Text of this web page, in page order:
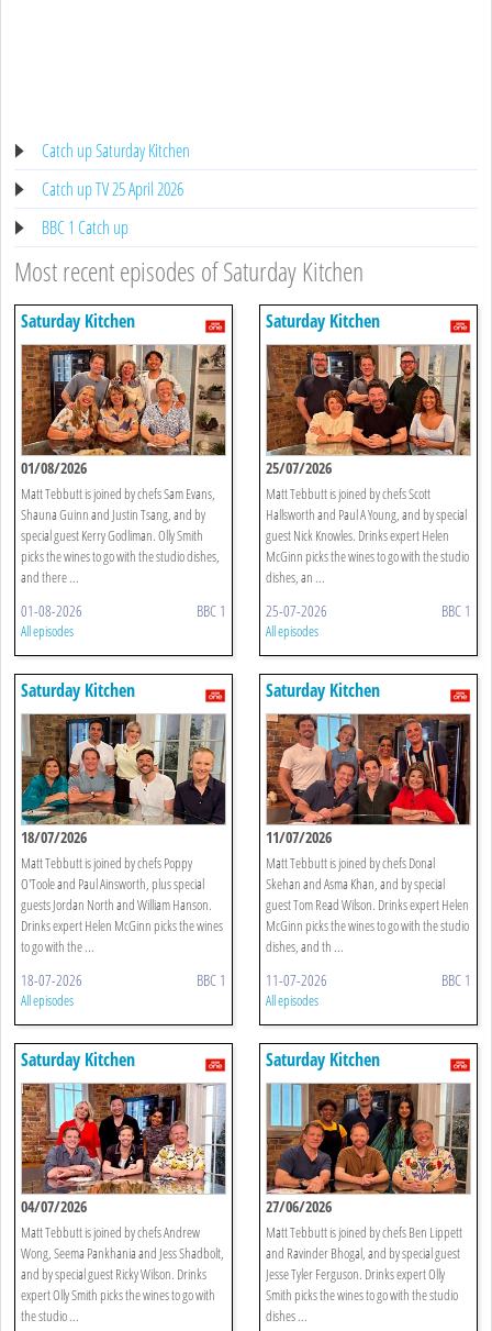
Catch up Saturday Kitchen
Catch up TV 25 April 2026
BBC 1 Catch up
Most recent episodes of Saturday Kitchen
Saturday Kitchen
01/08/2026
Matt Tebbutt is joined by chefs Sam Evans,
Shauna Guinn and Justin Tsang, and by
special guest Kerry Godliman. Olly Smith
picks the wines to go with the studio dishes,
and there ...
01-08-2026 BBC 1
All episodes
Saturday Kitchen
25/07/2026
Matt Tebbutt is joined by chefs Scott
Hallsworth and Paul A Young, and by special
guest Nick Knowles. Drinks expert Helen
McGinn picks the wines to go with the studio
dishes, an ...
25-07-2026 BBC 1
All episodes
Saturday Kitchen
18/07/2026
Matt Tebbutt is joined by chefs Poppy
O'Toole and Paul Ainsworth, plus special
guests Jordan North and William Hanson.
Drinks expert Helen McGinn picks the wines
to go with the ...
18-07-2026 BBC 1
All episodes
Saturday Kitchen
11/07/2026
Matt Tebbutt is joined by chefs Donal
Skehan and Asma Khan, and by special
guest Tom Read Wilson. Drinks expert Helen
McGinn picks the wines to go with the studio
dishes, and th ...
11-07-2026 BBC 1
All episodes
Saturday Kitchen
04/07/2026
Matt Tebbutt is joined by chefs Andrew
Wong, Seema Pankhania and Jess Shadbolt,
and by special guest Ricky Wilson. Drinks
expert Olly Smith picks the wines to go with
the studio ...
Saturday Kitchen
27/06/2026
Matt Tebbutt is joined by chefs Ben Lippett
and Ravinder Bhogal, and by special guest
Jesse Tyler Ferguson. Drinks expert Olly
Smith picks the wines to go with the studio
dishes ...